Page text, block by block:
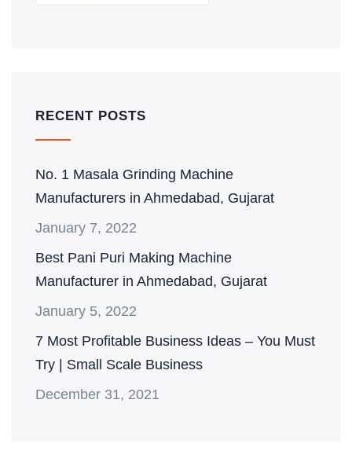
RECENT POSTS
No. 1 Masala Grinding Machine
Manufacturers in Ahmedabad, Gujarat
January 7, 2022
Best Pani Puri Making Machine
Manufacturer in Ahmedabad, Gujarat
January 5, 2022
7 Most Profitable Business Ideas – You Must
Try | Small Scale Business
December 31, 2021